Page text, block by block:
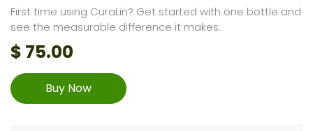
First time using CuraLin? Get started with one bottle and
see the measurable difference it makes.
$ 75.00
Buy Now